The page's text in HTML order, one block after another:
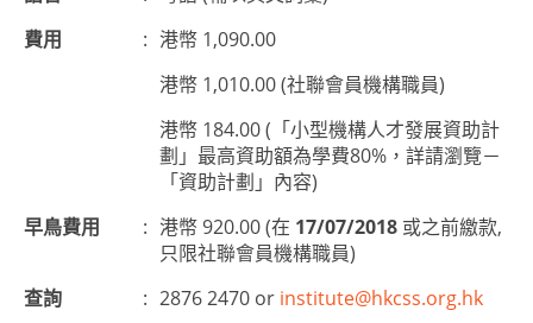
費用
: 港幣 1,090.00
港幣 1,010.00 (社聯會員機構職員)
港幣 184.00 (「小型機構人才發展資助計
劃」最高資助額為學費80%，詳請瀏覽－
「資助計劃」內容)
早鳥費用
: 港幣 920.00 (在 17/07/2018 或之前繳款,
只限社聯會員機構職員)
查詢
: 2876 2470 or institute@hkcss.org.hk